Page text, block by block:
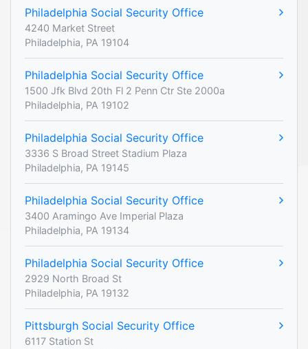
Philadelphia Social Security Office
4240 Market Street
Philadelphia, PA 19104
Philadelphia Social Security Office
1500 Jfk Blvd 20th Fl 2 Penn Ctr Ste 2000a
Philadelphia, PA 19102
Philadelphia Social Security Office
3336 S Broad Street Stadium Plaza
Philadelphia, PA 19145
Philadelphia Social Security Office
3400 Aramingo Ave Imperial Plaza
Philadelphia, PA 19134
Philadelphia Social Security Office
2929 North Broad St
Philadelphia, PA 19132
Pittsburgh Social Security Office
6117 Station St